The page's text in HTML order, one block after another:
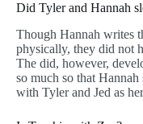
Did Tyler and Hannah
Though Hannah writes
physically, they did not
The did, however,
so much so that
with Tyler and Jed as